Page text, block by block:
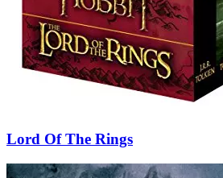
Lord Of The Rings